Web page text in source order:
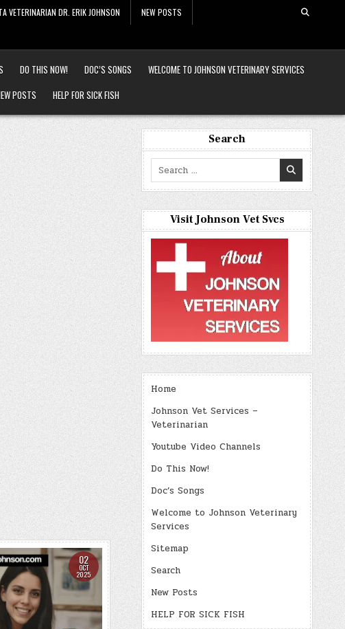
VETERINARIAN DR. ERIK JOHNSON NEW POSTS
DO THIS NOW! DOC’S SONGS
WELCOME TO JOHNSON VETERINARY SERVICES
POSTS HELP FOR SICK FISH
02
OCT
2025
Search
Search
for:
Visit Johnson Vet Svcs
Home
Johnson Vet Services –
Veterinarian
Youtube Video Channels
Do This Now!
Doc’s Songs
Welcome to Johnson Veterinary
Services
Sitemap
Search
New Posts
HELP FOR SICK FISH